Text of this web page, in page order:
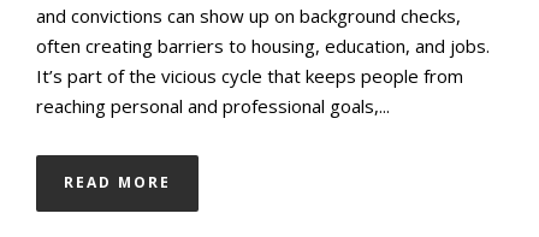
and convictions can show up on background checks,
often creating barriers to housing, education, and jobs.
It’s part of the vicious cycle that keeps people from
reaching personal and professional goals,...
READ MORE